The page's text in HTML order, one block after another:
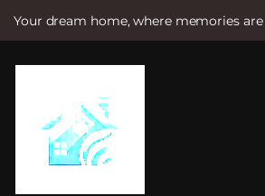
Your dream home, where memories are